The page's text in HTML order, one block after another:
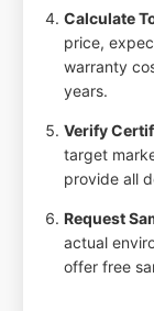
Calculate
price,
warranty
years.
Verify
target
provide all
Request
actual
offer free